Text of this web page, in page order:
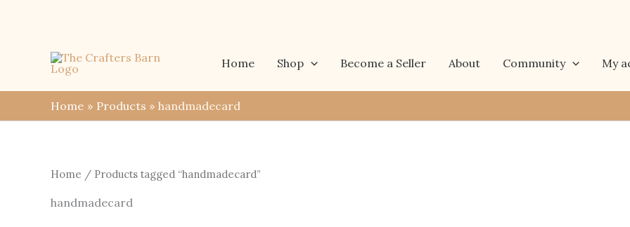
Home
Shop Become a Seller About Community My
Home Products handmadecard
Home / Products tagged “handmadecard”
handmadecard